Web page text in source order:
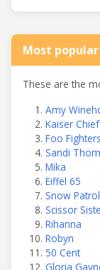
Most
These are the
Amy
Kaiser
Foo Fighters
Sandi Thom
Mika
Eiffel 65
Snow Patrol
Scissor
Rihanna
Robyn
50 Cent
Gloria